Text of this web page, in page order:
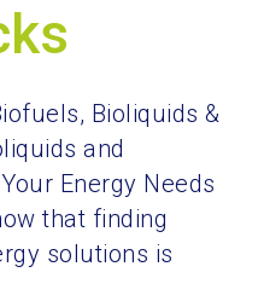
Bioliquids &
and
Energy Needs
that finding
solutions is